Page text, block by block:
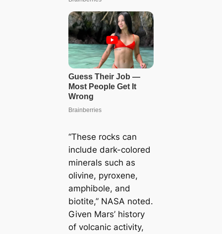
“These rocks can
include dark-colored
minerals such as
olivine, pyroxene,
amphibole, and
biotite,” NASA noted.
Given Mars’ history
of volcanic activity,